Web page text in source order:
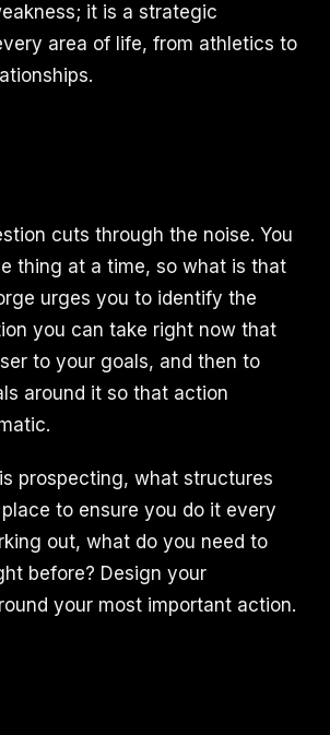
it is a strategic
area of life, from athletics to
cuts through the noise. You
thing at a time, so what is that
urges you to identify the
you can take right now that
to your goals, and then to
around it so that action
prospecting, what structures
to ensure you do it every
out, what do you need to
before? Design your
your most important action.